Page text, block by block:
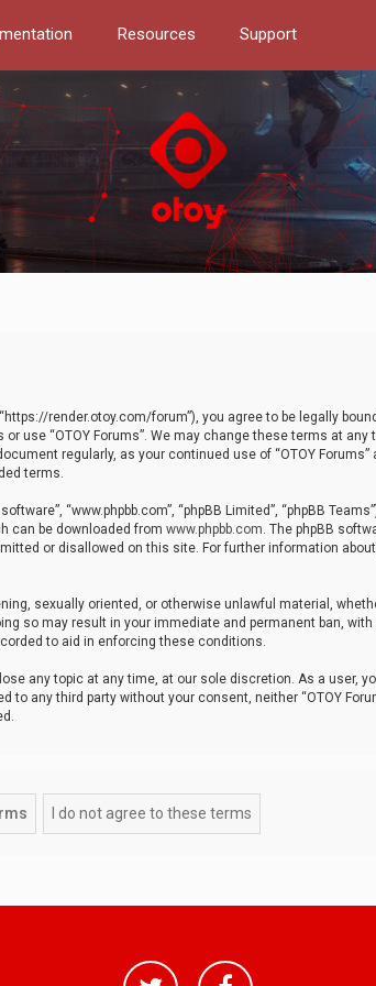
Resources Support
“https://render.otoy.com/forum”), you agree to be legally
use “OTOY Forums”. We may change these terms at
regularly, as your continued use of “OTOY
terms.
“www.phpbb.com”, “phpBB Limited”, “phpBB
can be downloaded from www.phpbb.com. The phpBB
or disallowed on this site. For further information about
sexually oriented, or otherwise unlawful material,
so may result in your immediate and permanent ban,
to aid in enforcing these conditions.
any topic at any time, at our sole discretion. As a user,
any third party without your consent, neither “OTOY